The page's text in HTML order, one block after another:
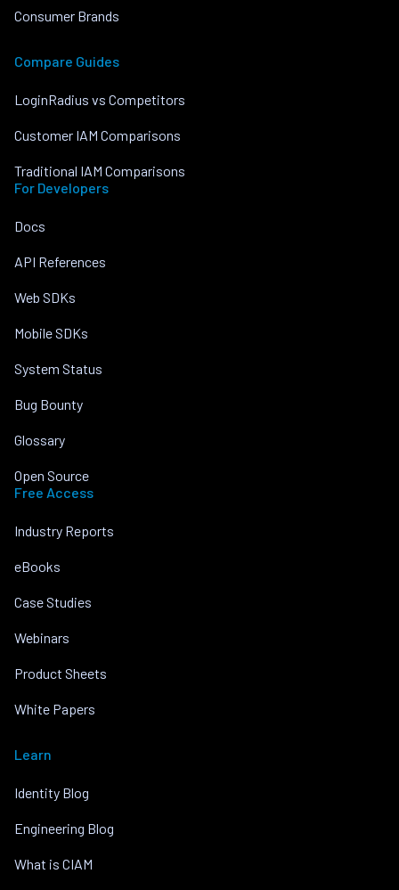
Consumer Brands
Compare Guides
LoginRadius vs Competitors
Customer IAM Comparisons
Traditional IAM Comparisons
For Developers
Docs
API References
Web SDKs
Mobile SDKs
System Status
Bug Bounty
Glossary
Open Source
Free Access
Industry Reports
eBooks
Case Studies
Webinars
Product Sheets
White Papers
Learn
Identity Blog
Engineering Blog
What is CIAM